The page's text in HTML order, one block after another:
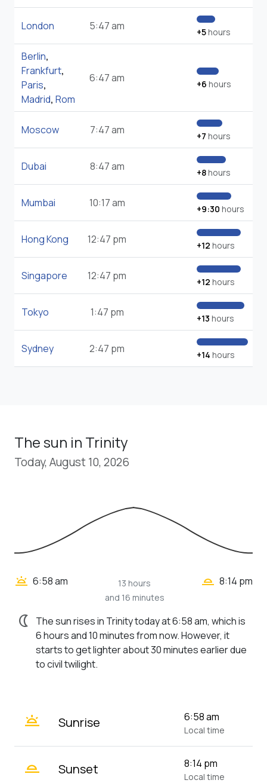
London 5:47 am +5hours
Berlin,
Frankfurt,
Paris,
Madrid, Rom
6:47 am +6 hours
Moscow 7:47 am +7 hours
Dubai 8:47 am +8hours
Mumbai 10:17 am +9:30 hours
Hong Kong 12:47 pm +12 hours
Singapore 12:47 pm +12 hours
Tokyo 1:47 pm +13 hours
Sydney 2:47 pm +14 hours
The sun in Trinity
Today, August 10, 2026
wb_twilight 6:58 am
13 hours
and 16 minutes
wb_twilight_2 8:14 pm
nightlight
The sun rises in Trinity today at 6:58 am, which is
6 hours and 10 minutes from now. However, it
starts to get lighter about 30 minutes earlier due
to civil twilight.
wb_twilight Sunrise 6:58 am
Local time
wb_twilight_2 Sunset 8:14 pm
Local time